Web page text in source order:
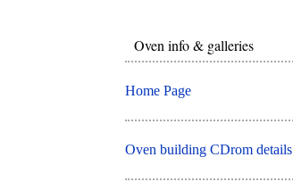
Oven info & galleries
Home Page
Oven building CDrom details